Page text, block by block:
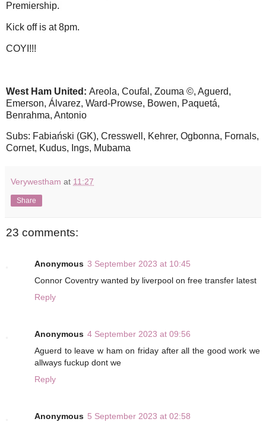
Premiership.
Kick off is at 8pm.
COYI!!!
West Ham United: Areola, Coufal, Zouma ©, Aguerd,
Emerson, Álvarez, Ward-Prowse, Bowen, Paquetá,
Benrahma, Antonio
Subs: Fabiański (GK), Cresswell, Kehrer, Ogbonna, Fornals,
Cornet, Kudus, Ings, Mubama
Verywestham at 11:27
Share
23 comments:
Anonymous 3 September 2023 at 10:45
Connor Coventry wanted by liverpool on free transfer latest
Reply
Anonymous 4 September 2023 at 09:56
Aguerd to leave w ham on friday after all the good work we
allways fuckup dont we
Reply
Anonymous 5 September 2023 at 02:58